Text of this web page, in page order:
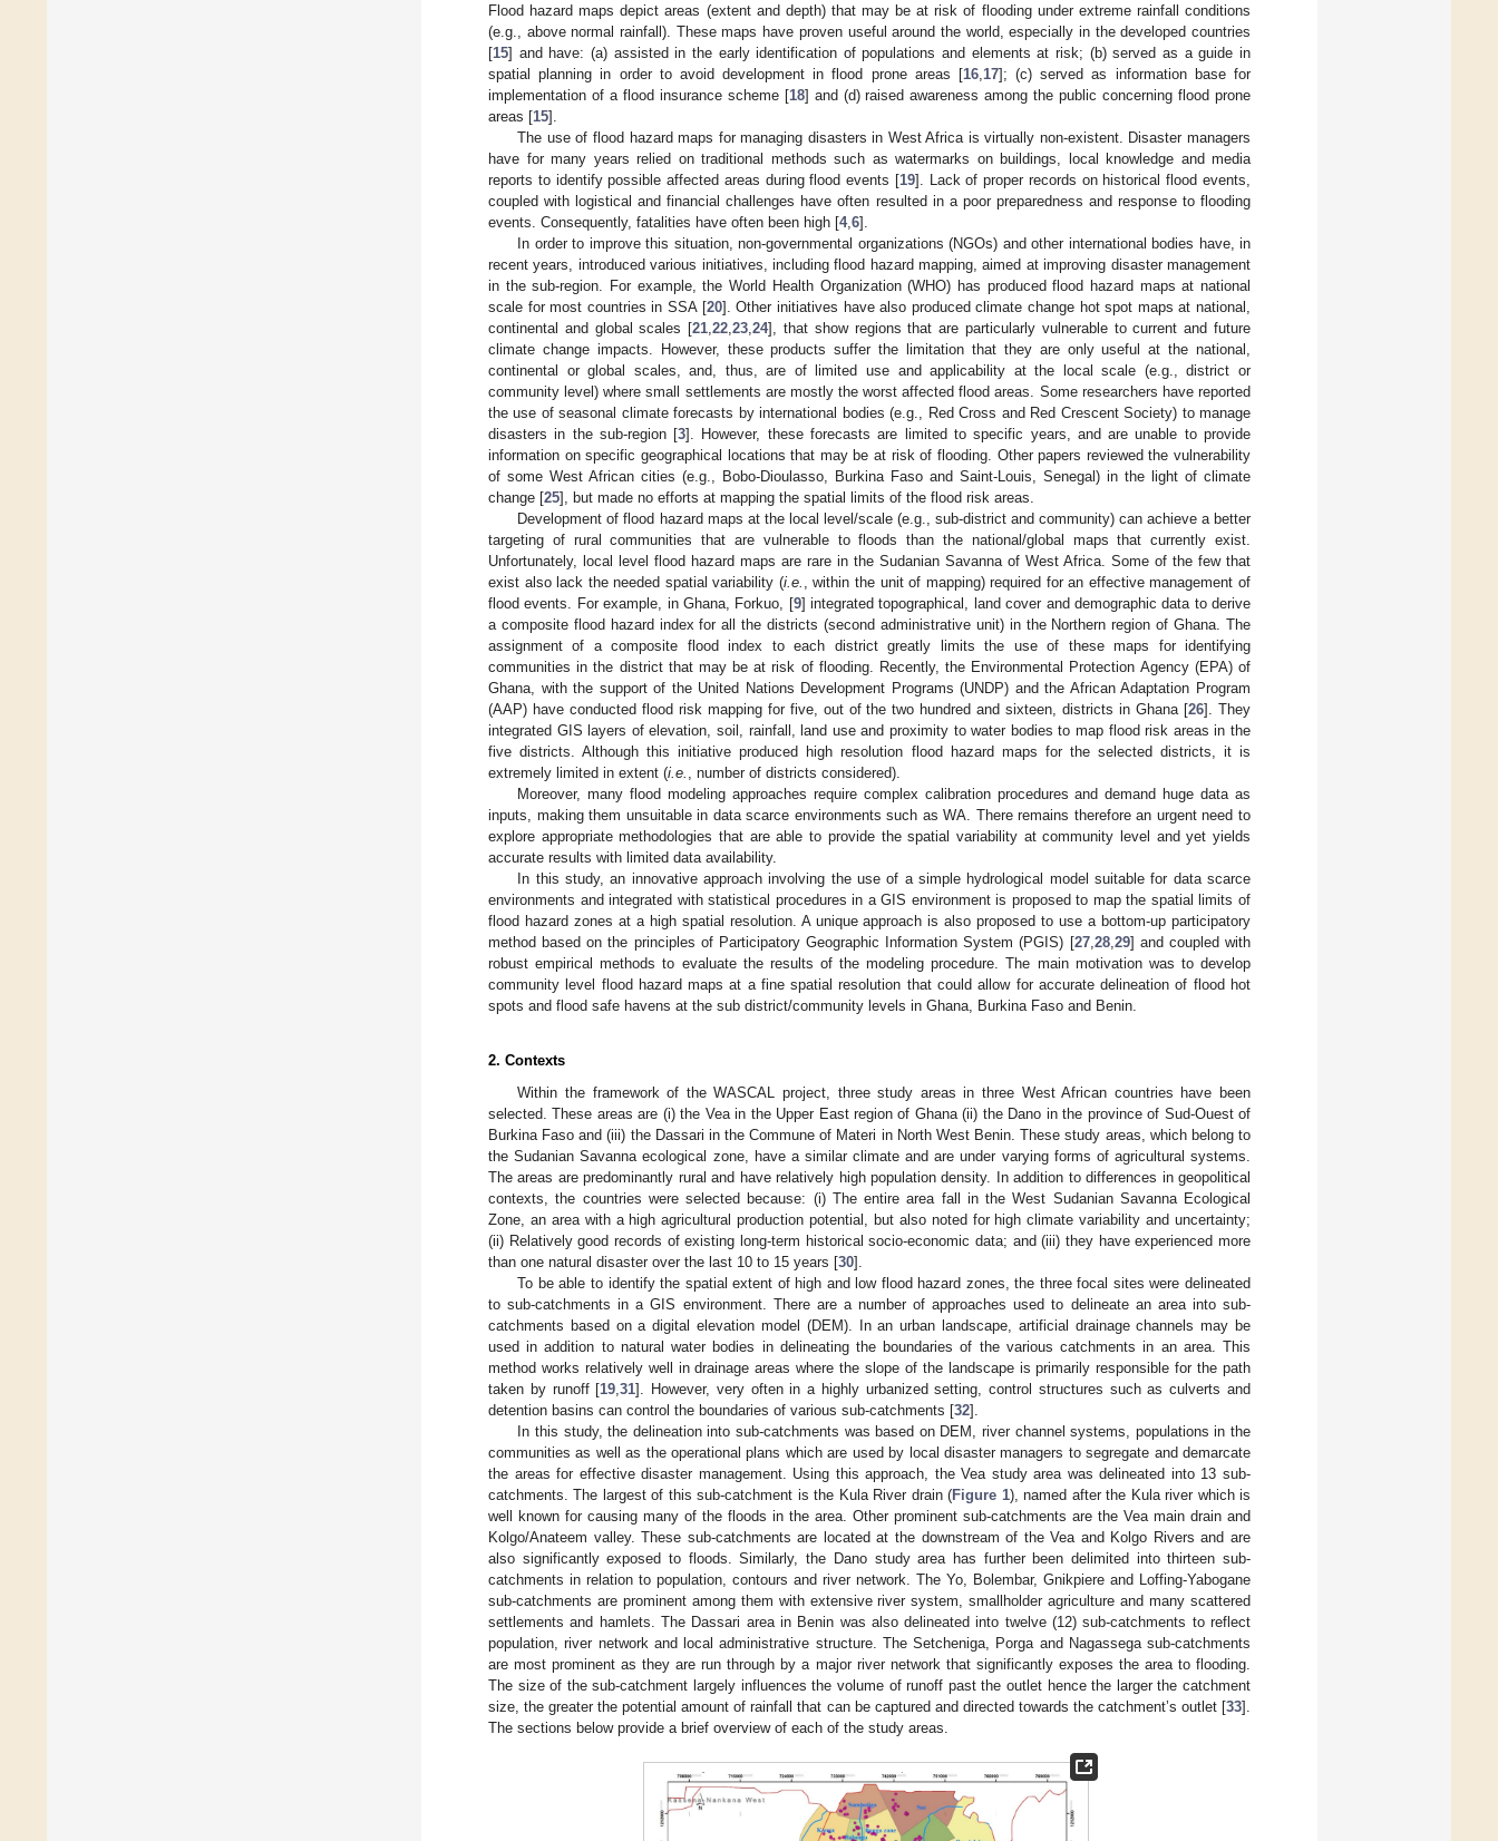
Flood hazard maps depict areas (extent and depth) that may be at risk of flooding under extreme rainfall conditions
(e.g., above normal rainfall). These maps have proven useful around the world, especially in the developed countries
[15] and have: (a) assisted in the early identification of populations and elements at risk; (b) served as a guide in
spatial planning in order to avoid development in flood prone areas [16, 17]; (c) served as information base for
implementation of a flood insurance scheme [18] and (d) raised awareness among the public concerning flood prone
areas [15].
The use of flood hazard maps for managing disasters in West Africa is virtually non-existent. Disaster managers
have for many years relied on traditional methods such as watermarks on buildings, local knowledge and media
reports to identify possible affected areas during flood events [19]. Lack of proper records on historical flood events,
coupled with logistical and financial challenges have often resulted in a poor preparedness and response to flooding
events. Consequently, fatalities have often been high [4, 6].
In order to improve this situation, non-governmental organizations (NGOs) and other international bodies have, in
recent years, introduced various initiatives, including flood hazard mapping, aimed at improving disaster management
in the sub-region. For example, the World Health Organization (WHO) has produced flood hazard maps at national
scale for most countries in SSA [20]. Other initiatives have also produced climate change hot spot maps at national,
continental and global scales [21 ,22 ,23 ,24], that show regions that are particularly vulnerable to current and future
climate change impacts. However, these products suffer the limitation that they are only useful at the national,
continental or global scales, and, thus, are of limited use and applicability at the local scale (e.g., district or
community level) where small settlements are mostly the worst affected flood areas. Some researchers have reported
the use of seasonal climate forecasts by international bodies (e.g., Red Cross and Red Crescent Society) to manage
disasters in the sub-region [3]. However, these forecasts are limited to specific years, and are unable to provide
information on specific geographical locations that may be at risk of flooding. Other papers reviewed the vulnerability
of some West African cities (e.g., Bobo-Dioulasso, Burkina Faso and Saint-Louis, Senegal) in the light of climate
change [25], but made no efforts at mapping the spatial limits of the flood risk areas.
Development of flood hazard maps at the local level/scale (e.g., sub-district and community) can achieve a better
targeting of rural communities that are vulnerable to floods than the national/global maps that currently exist.
Unfortunately, local level flood hazard maps are rare in the Sudanian Savanna of West Africa. Some of the few that
exist also lack the needed spatial variability (i.e.
, within the unit of mapping) required for an effective management of
flood events. For example, in Ghana, Forkuo, [9] integrated topographical, land cover and demographic data to derive
a composite flood hazard index for all the districts (second administrative unit) in the Northern region of Ghana. The
assignment of a composite flood index to each district greatly limits the use of these maps for identifying
communities in the district that may be at risk of flooding. Recently, the Environmental Protection Agency (EPA) of
Ghana, with the support of the United Nations Development Programs (UNDP) and the African Adaptation Program
(AAP) have conducted flood risk mapping for five, out of the two hundred and sixteen, districts in Ghana [26]. They
integrated GIS layers of elevation, soil, rainfall, land use and proximity to water bodies to map flood risk areas in the
five districts. Although this initiative produced high resolution flood hazard maps for the selected districts, it is
extremely limited in extent (i.e.
, number of districts considered).
Moreover, many flood modeling approaches require complex calibration procedures and demand huge data as
inputs, making them unsuitable in data scarce environments such as WA. There remains therefore an urgent need to
explore appropriate methodologies that are able to provide the spatial variability at community level and yet yields
accurate results with limited data availability.
In this study, an innovative approach involving the use of a simple hydrological model suitable for data scarce
environments and integrated with statistical procedures in a GIS environment is proposed to map the spatial limits of
flood hazard zones at a high spatial resolution. A unique approach is also proposed to use a bottom-up participatory
method based on the principles of Participatory Geographic Information System (PGIS) [27, 28, 29] and coupled with
robust empirical methods to evaluate the results of the modeling procedure. The main motivation was to develop
community level flood hazard maps at a fine spatial resolution that could allow for accurate delineation of flood hot
spots and flood safe havens at the sub district/community levels in Ghana, Burkina Faso and Benin.
2. Contexts
Within the framework of the WASCAL project, three study areas in three West African countries have been
selected. These areas are (i) the Vea in the Upper East region of Ghana (ii) the Dano in the province of Sud-Ouest of
Burkina Faso and (iii) the Dassari in the Commune of Materi in North West Benin. These study areas, which belong to
the Sudanian Savanna ecological zone, have a similar climate and are under varying forms of agricultural systems.
The areas are predominantly rural and have relatively high population density. In addition to differences in geopolitical
contexts, the countries were selected because: (i) The entire area fall in the West Sudanian Savanna Ecological
Zone, an area with a high agricultural production potential, but also noted for high climate variability and uncertainty;
(ii) Relatively good records of existing long-term historical socio-economic data; and (iii) they have experienced more
than one natural disaster over the last 10 to 15 years [30].
To be able to identify the spatial extent of high and low flood hazard zones, the three focal sites were delineated
to sub-catchments in a GIS environment. There are a number of approaches used to delineate an area into sub-
catchments based on a digital elevation model (DEM). In an urban landscape, artificial drainage channels may be
used in addition to natural water bodies in delineating the boundaries of the various catchments in an area. This
method works relatively well in drainage areas where the slope of the landscape is primarily responsible for the path
taken by runoff [19 ,31]. However, very often in a highly urbanized setting, control structures such as culverts and
detention basins can control the boundaries of various sub-catchments [32].
In this study, the delineation into sub-catchments was based on DEM, river channel systems, populations in the
communities as well as the operational plans which are used by local disaster managers to segregate and demarcate
the areas for effective disaster management. Using this approach, the Vea study area was delineated into 13 sub-
catchments. The largest of this sub-catchment is the Kula River drain (Figure 1), named after the Kula river which is
well known for causing many of the floods in the area. Other prominent sub-catchments are the Vea main drain and
Kolgo/Anateem valley. These sub-catchments are located at the downstream of the Vea and Kolgo Rivers and are
also significantly exposed to floods. Similarly, the Dano study area has further been delimited into thirteen sub-
catchments in relation to population, contours and river network. The Yo, Bolembar, Gnikpiere and Loffing-Yabogane
sub-catchments are prominent among them with extensive river system, smallholder agriculture and many scattered
settlements and hamlets. The Dassari area in Benin was also delineated into twelve (12) sub-catchments to reflect
population, river network and local administrative structure. The Setcheniga, Porga and Nagassega sub-catchments
are most prominent as they are run through by a major river network that significantly exposes the area to flooding.
The size of the sub-catchment largely influences the volume of runoff past the outlet hence the larger the catchment
size, the greater the potential amount of rainfall that can be captured and directed towards the catchment’s outlet [33].
The sections below provide a brief overview of each of the study areas.